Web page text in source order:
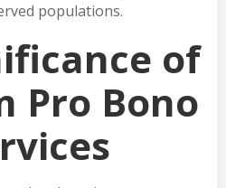
populations.
of
Pro Bono